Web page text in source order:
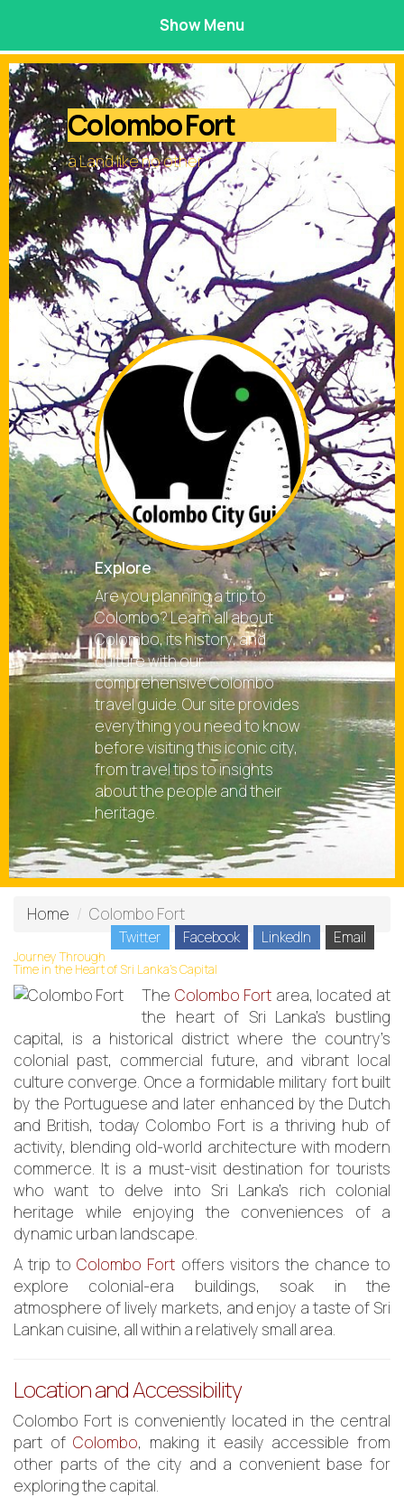
Show Menu
Colombo Fort
a Land like no other
Explore
Are you planning a trip to
Colombo? Learn all about
Colombo, its history, and
culture with our
comprehensive Colombo
travel guide. Our site provides
everything you need to know
before visiting this iconic city,
from travel tips to insights
about the people and their
heritage.
Home Colombo Fort
Twitter Facebook LinkedIn Email
Journey Through
Time in the Heart of Sri Lanka’s Capital
The Colombo Fort area, located at
the heart of Sri Lanka's bustling
capital, is a historical district where the country’s
colonial past, commercial future, and vibrant local
culture converge. Once a formidable military fort built
by the Portuguese and later enhanced by the Dutch
and British, today Colombo Fort is a thriving hub of
activity, blending old-world architecture with modern
commerce. It is a must-visit destination for tourists
who want to delve into Sri Lanka’s rich colonial
heritage while enjoying the conveniences of a
dynamic urban landscape.
A trip toColombo Fort offers visitors the chance to
explore colonial-era buildings, soak in the
atmosphere of lively markets, and enjoy a taste of Sri
Lankan cuisine, all within a relatively small area.
Location and Accessibility
Colombo Fort is conveniently located in the central
part ofColombo, making it easily accessible from
other parts of the city and a convenient base for
exploring the capital.